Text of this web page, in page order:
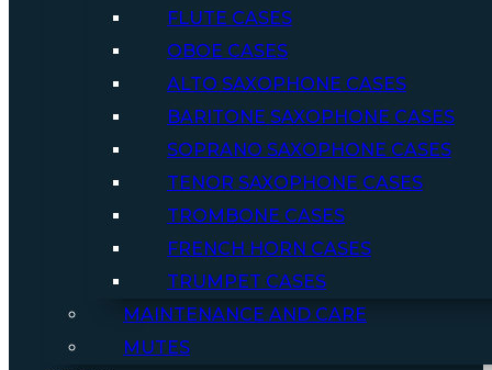
FLUTE CASES
OBOE CASES
ALTO SAXOPHONE CASES
BARITONE SAXOPHONE CASES
SOPRANO SAXOPHONE CASES
TENOR SAXOPHONE CASES
TROMBONE CASES
FRENCH HORN CASES
TRUMPET CASES
MAINTENANCE AND CARE
MUTES